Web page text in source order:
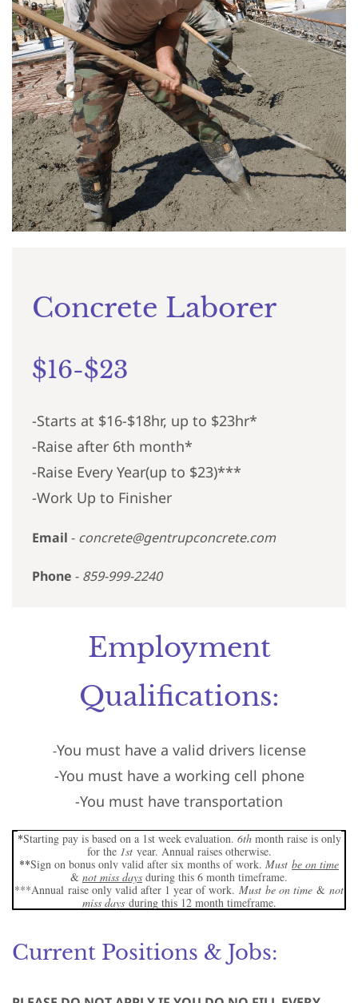
Concrete Laborer
$16-$23
-Starts at $16-$18hr, up to $23hr*
-Raise after 6th month*
-Raise Every Year(up to $23)***
-Work Up to Finisher
Email - concrete@gentrupconcrete.com
Phone - 859-999-2240
Employment
Qualifications:
-You must have a valid drivers license
-You must have a working cell phone
-You must have transportation
*Starting pay is based on a 1st week evaluation. 6thmonth raise is only
for the 1styear. Annual raises otherwise.
**Sign on bonus only valid after six months of work. Must be on time
& not miss days during this 6 month timeframe.
***Annual raise only valid after 1 year of work. Must be on time & not
miss daysduring this 12 month timeframe.
Current Positions & Jobs: